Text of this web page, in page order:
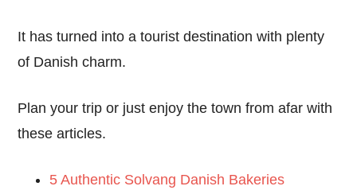
It has turned into a tourist destination with plenty
of Danish charm.
Plan your trip or just enjoy the town from afar with
these articles.
5 Authentic Solvang Danish Bakeries